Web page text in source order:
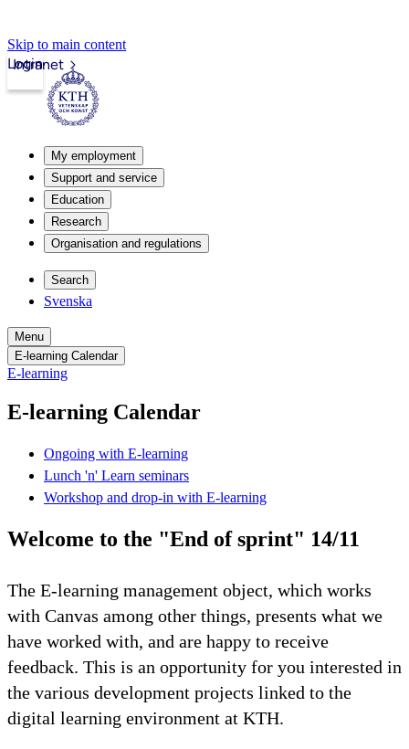
Skip to main content
Intranet
Login
My employment
Support and service
Education
Research
Organisation and regulations
Search
Svenska
Menu
E-learning Calendar
E-learning
E-learning Calendar
Ongoing with E-learning
Lunch 'n' Learn seminars
Workshop and drop-in with E-learning
Welcome to the "End of sprint" 14/11
The E-learning management object, which works
with Canvas among other things, presents what we
have worked with, and are happy to receive
feedback. This is an opportunity for you interested in
the various development projects linked to the
digital learning environment at KTH.